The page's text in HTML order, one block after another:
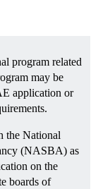
program related
may be
application or
the National
(NASBA) as
on the
boards of